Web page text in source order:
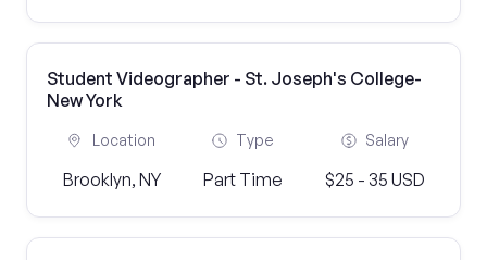
Student Videographer - St. Joseph's College-
New York
Location
Brooklyn, NY
Type
Part Time
Salary
$25 - 35 USD